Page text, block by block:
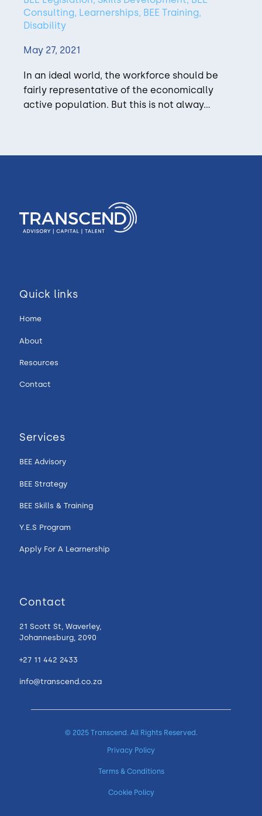
Consulting, Learnerships, BEE Training,
Disability
May 27, 2021
In an ideal world, the workforce should be
fairly representative of the economically
active population. But this is not alway...
Quick links
Home
About
Resources
Contact
Services
BEE Advisory
BEE Strategy
BEE Skills & Training
Y.E.S Program
Apply For A Learnership
Contact
21 Scott St, Waverley,
Johannesburg, 2090
+27 11 442 2433
info@transcend.co.za
© 2025 Transcend. All Rights Reserved.
Privacy Policy
Terms & Conditions
Cookie Policy